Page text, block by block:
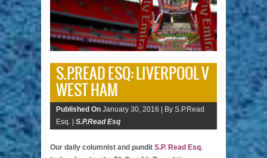
S.P.READ ESQ: LIVERPOOL V
WEST HAM
Published On January 30, 2016 | By S.P.Read
Esq. | S.P.Read Esq
Our daily columnist and pundit S.P. Read Esq.